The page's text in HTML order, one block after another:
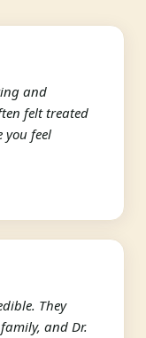
and
felt treated
you feel
They
and Dr.